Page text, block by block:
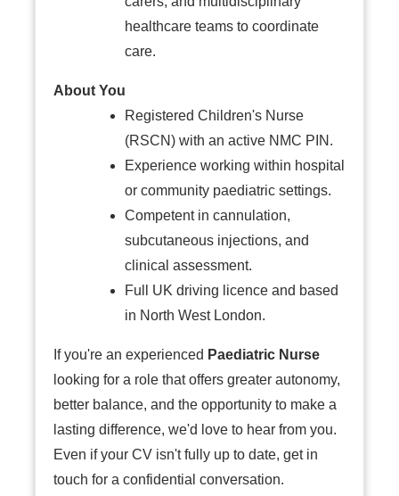
healthcare teams to coordinate
care.
About You
Registered Children's Nurse
(RSCN) with an active NMC PIN.
Experience working within hospital
or community paediatric settings.
Competent in cannulation,
subcutaneous injections, and
clinical assessment.
Full UK driving licence and based
in North West London.
If you're an experienced Paediatric Nurse
looking for a role that offers greater autonomy,
better balance, and the opportunity to make a
lasting difference, we'd love to hear from you.
Even if your CV isn't fully up to date, get in
touch for a confidential conversation.